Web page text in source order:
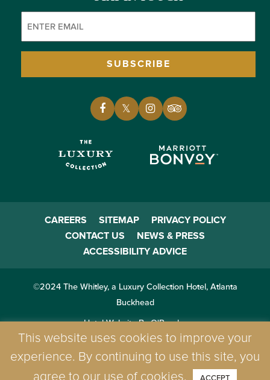
SUBSCRIBE
CAREERS SITEMAP
PRIVACY POLICY
CONTACT US
NEWS & PRESS
ACCESSIBILITY ADVICE
©2024 The Whitley, a Luxury Collection Hotel, Atlanta
Buckhead
Hotel Website By O'Rourke
This website uses cookies to improve your
experience. By continuing to use this site, you
agree to our use of cookies.